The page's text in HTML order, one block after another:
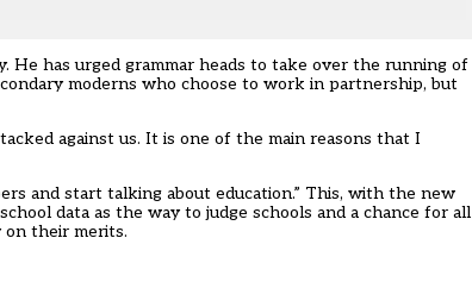
He has urged grammar heads to take over the running of
moderns who choose to work in partnership, but
against us. It is one of the main reasons that I
and start talking about education.” This, with the new
data as the way to judge schools and a chance for all
on their merits.